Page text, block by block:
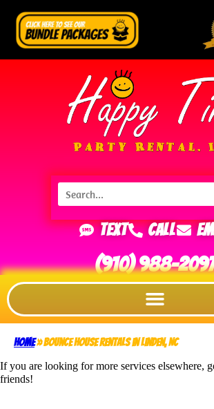
Text Call
(910) 988-2097
Home»Bounce House rentals in Linden, NC
If you are looking for more services elsewhere,
friends!